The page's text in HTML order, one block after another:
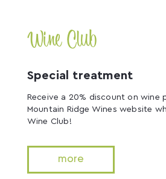
Wine Club
Special treatment
Receive a 20% discount on wine
Mountain Ridge Wines website
Wine Club!
more